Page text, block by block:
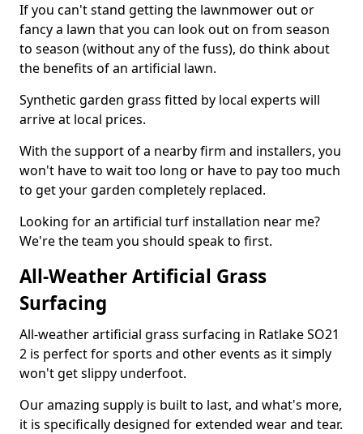
If you can't stand getting the lawnmower out or
fancy a lawn that you can look out on from season
to season (without any of the fuss), do think about
the benefits of an artificial lawn.
Synthetic garden grass fitted by local experts will
arrive at local prices.
With the support of a nearby firm and installers, you
won't have to wait too long or have to pay too much
to get your garden completely replaced.
Looking for an artificial turf installation near me?
We're the team you should speak to first.
All-Weather Artificial Grass
Surfacing
All-weather artificial grass surfacing in Ratlake SO21
2 is perfect for sports and other events as it simply
won't get slippy underfoot.
Our amazing supply is built to last, and what's more,
it is specifically designed for extended wear and tear.